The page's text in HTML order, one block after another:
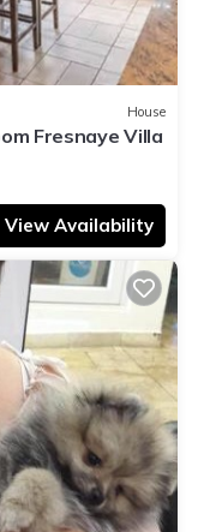
House
Fresnaye Villa
View Availability